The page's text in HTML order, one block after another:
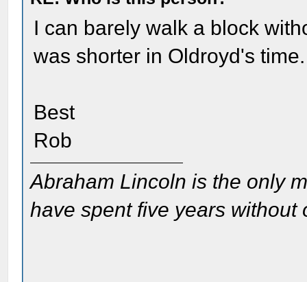
I can barely walk a block
was shorter in Oldroyd's time.
Best
Rob
Abraham Lincoln is the only
have spent five years without